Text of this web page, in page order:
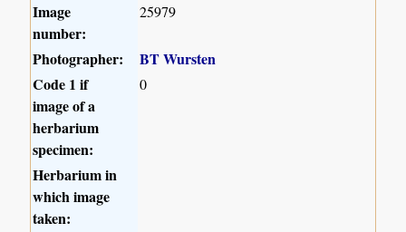
Image
number:
25979
Photographer:
BT Wursten
Code 1 if
image of a
herbarium
specimen:
0
Herbarium in
which image
taken: